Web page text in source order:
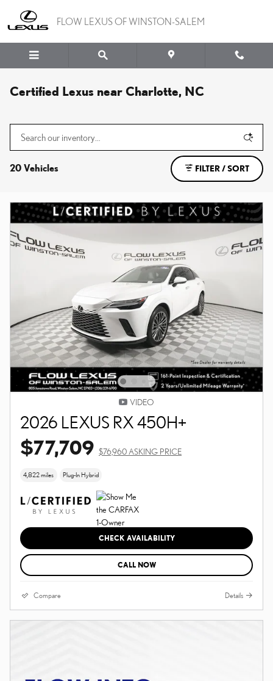
FLOW LEXUS OF WINSTON-SALEM
Certified Lexus near Charlotte, NC
20 Vehicles FILTER / SORT
VIDEO
2026 LEXUS RX 450H+
$77,709 $76,960 ASKING PRICE
4,822 miles Plug-In Hybrid
CHECK AVAILABILITY
CALL NOW
Compare Details